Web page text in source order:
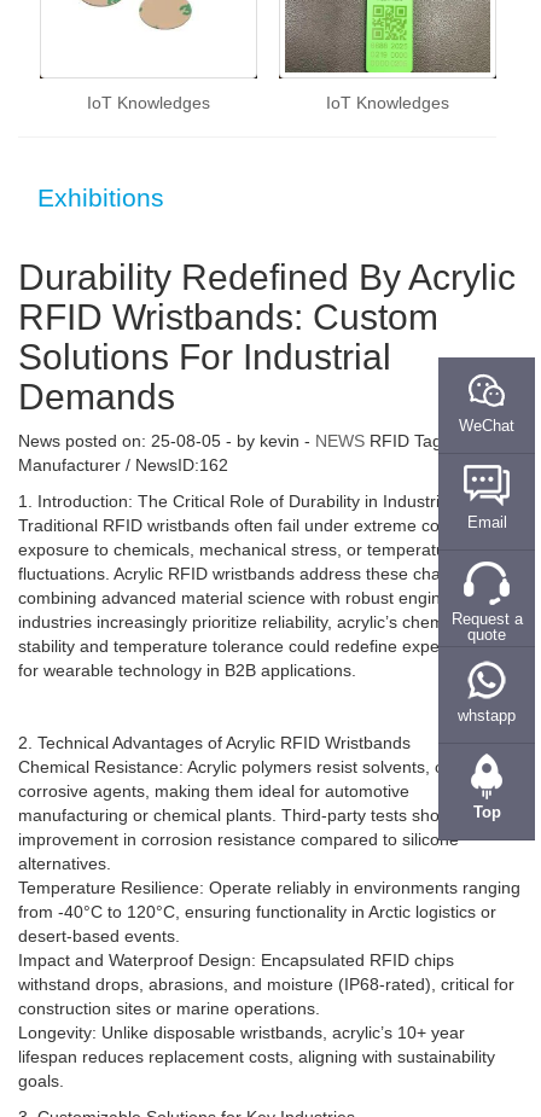
IoT Knowledges IoT Knowledges
Exhibitions
Durability Redefined By Acrylic
RFID Wristbands: Custom
Solutions For Industrial
Demands
News posted on: 25-08-05 - by kevin NEWS RFID Tag
Manufacturer / NewsID:162
1. Introduction: The Critical Role of Durability in Industrial RFID
Traditional RFID wristbands often fail under extreme conditions—
exposure to chemicals, mechanical stress, or temperature
fluctuations. Acrylic RFID wristbands address these challenges by
combining advanced material science with robust engineering. As
industries increasingly prioritize reliability, acrylic’s chemical
stability and temperature tolerance could redefine expectations
for wearable technology in B2B applications.
2. Technical Advantages of Acrylic RFID Wristbands
Chemical Resistance: Acrylic polymers resist solvents, oils, and
corrosive agents, making them ideal for automotive
manufacturing or chemical plants. Third-party tests show a 200%
improvement in corrosion resistance compared to silicone
alternatives.
Temperature Resilience: Operate reliably in environments ranging
from -40°C to 120°C, ensuring functionality in Arctic logistics or
desert-based events.
Impact and Waterproof Design: Encapsulated RFID chips
withstand drops, abrasions, and moisture (IP68-rated), critical for
construction sites or marine operations.
Longevity: Unlike disposable wristbands, acrylic’s 10+ year
lifespan reduces replacement costs, aligning with sustainability
goals.
WeChat
Email
Request a
quote
whstapp
Top